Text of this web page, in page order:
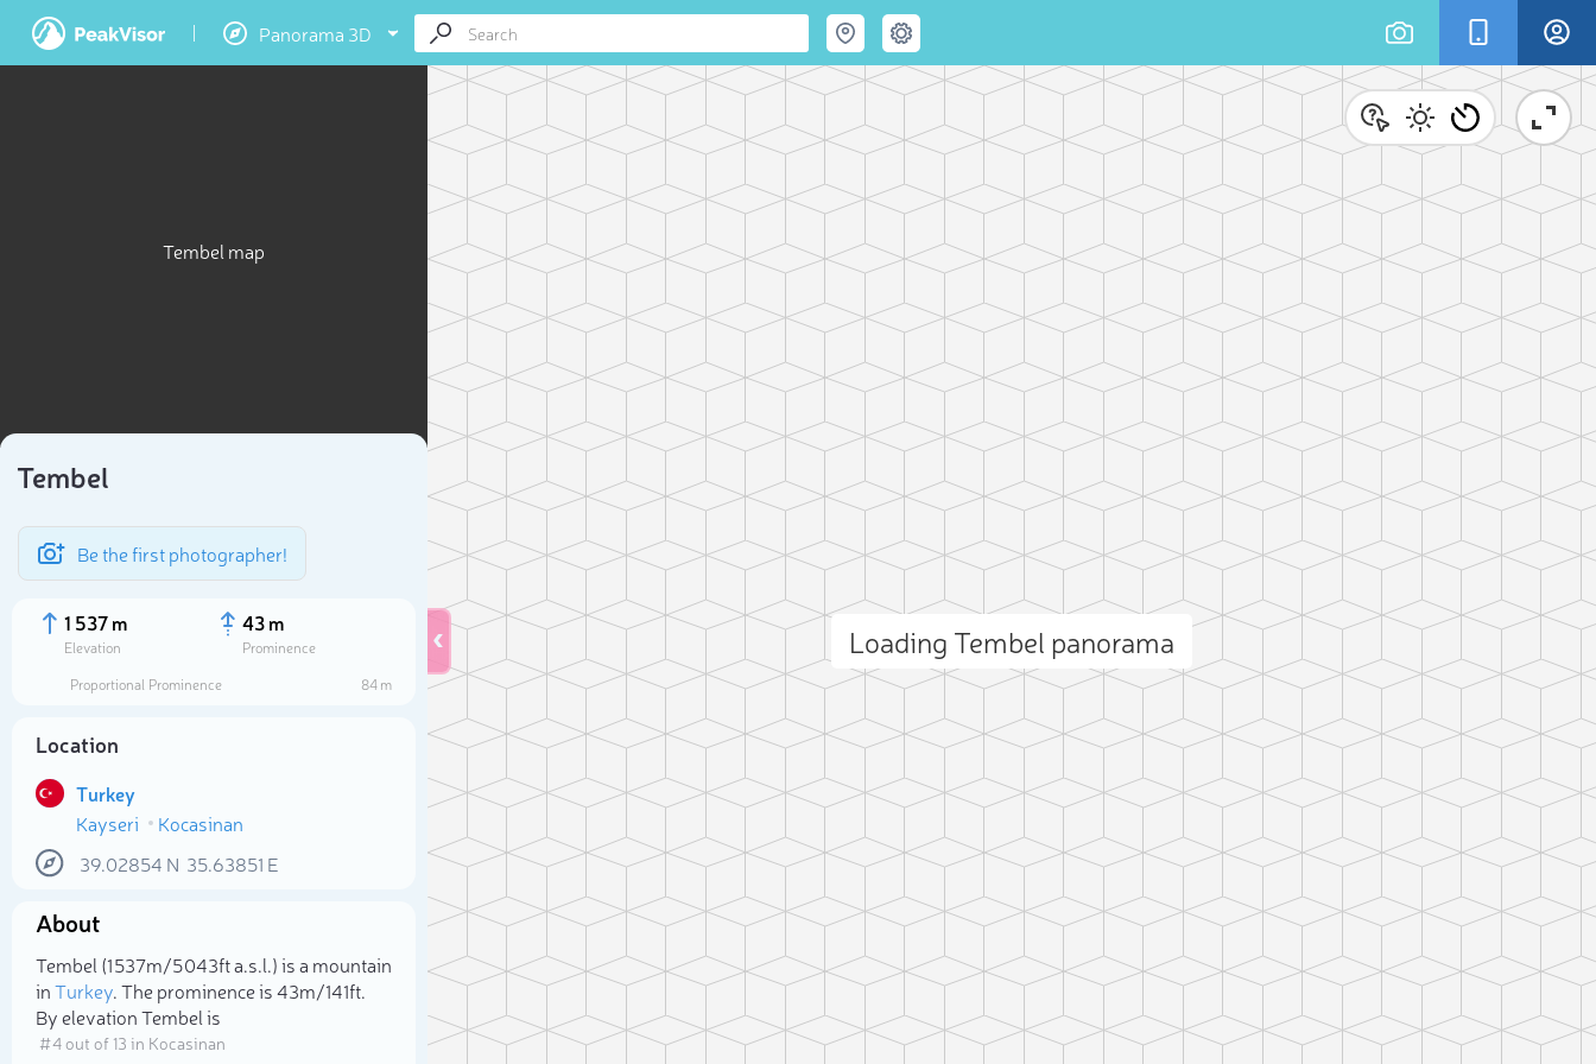
Panorama 3D
Tembel map
Tembel
Be the first photographer!
1 537 m
Elevation
43 m
Prominence
Proportional Prominence
84 m
Location
Turkey
Kayseri
Kocasinan
39.02854 N 35.63851 E
About
Tembel (1 537m/5 043ft a.s.l.) is a mountain
inTurkey. The prominence is 43m/141ft.
By elevation Tembel is
# 4 out of 13 in Kocasinan
Loading Tembel panorama
Select photo